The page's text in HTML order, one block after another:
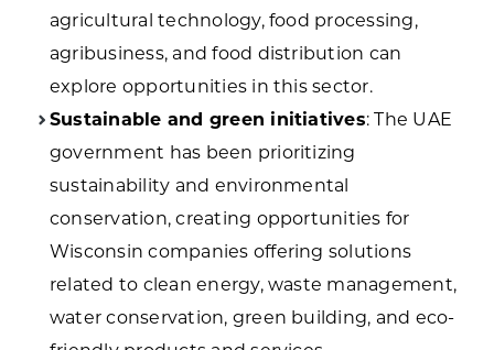
agricultural technology, food processing,
agribusiness, and food distribution can
explore opportunities in this sector.
Sustainable and green initiatives: The UAE
government has been prioritizing
sustainability and environmental
conservation, creating opportunities for
Wisconsin companies offering solutions
related to clean energy, waste management,
water conservation, green building, and eco-